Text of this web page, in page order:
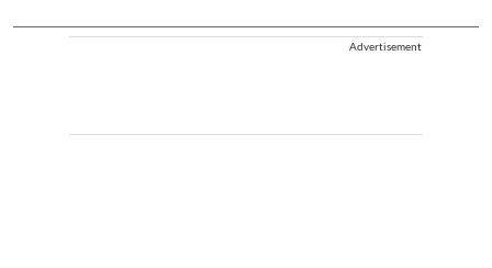
Advertisement